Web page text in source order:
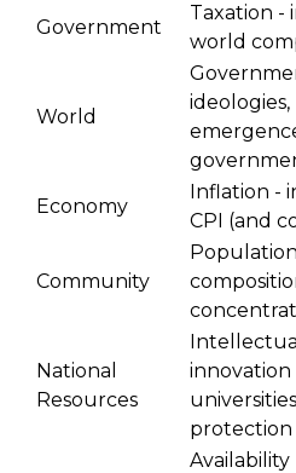
Government
Taxation -
world
World
Economy
Inflation -
CPI (and
Community
National
Resources
innovation
protection